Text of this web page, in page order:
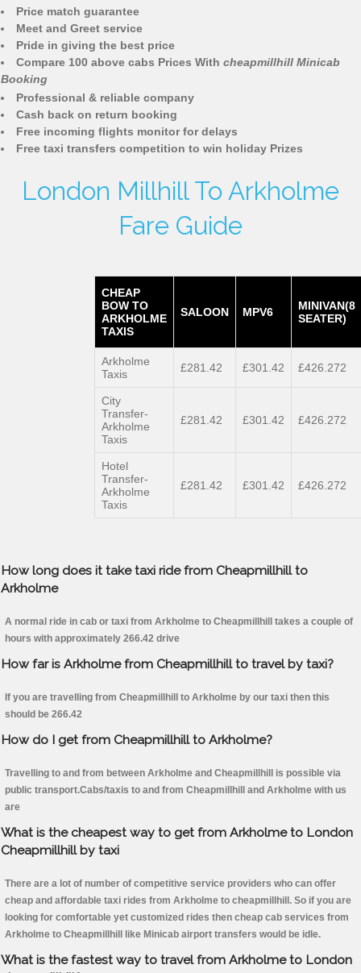
Price match guarantee
Meet and Greet service
Pride in giving the best price
Compare 100 above cabs Prices With cheapmillhill Minicab
Booking
Professional & reliable company
Cash back on return booking
Free incoming flights monitor for delays
Free taxi transfers competition to win holiday Prizes
London Millhill To Arkholme
Fare Guide
CHEAP
BOW TO
ARKHOLME
TAXIS
SALOON MPV6
MINIVAN(8
SEATER)
Arkholme
Taxis
£281.42 £301.42 £426.272
City
Transfer-
Arkholme
Taxis
£281.42 £301.42 £426.272
Hotel
Transfer-
Arkholme
Taxis
£281.42 £301.42 £426.272
How long does it take taxi ride from Cheapmillhill to
Arkholme
A normal ride in cab or taxi from Arkholme to Cheapmillhill takes a couple of
hours with approximately 266.42 drive
How far is Arkholme from Cheapmillhill to travel by taxi?
If you are travelling from Cheapmillhill to Arkholme by our taxi then this
should be 266.42
How do I get from Cheapmillhill to Arkholme?
Travelling to and from between Arkholme and Cheapmillhill is possible via
public transport.Cabs/taxis to and from Cheapmillhill and Arkholme with us
are
What is the cheapest way to get from Arkholme to London
Cheapmillhill by taxi
There are a lot of number of competitive service providers who can offer
cheap and affordable taxi rides from Arkholme to cheapmillhill. So if you are
looking for comfortable yet customized rides then cheap cab services from
Arkholme to Cheapmillhill like Minicab airport transfers would be idle.
What is the fastest way to travel from Arkholme to London